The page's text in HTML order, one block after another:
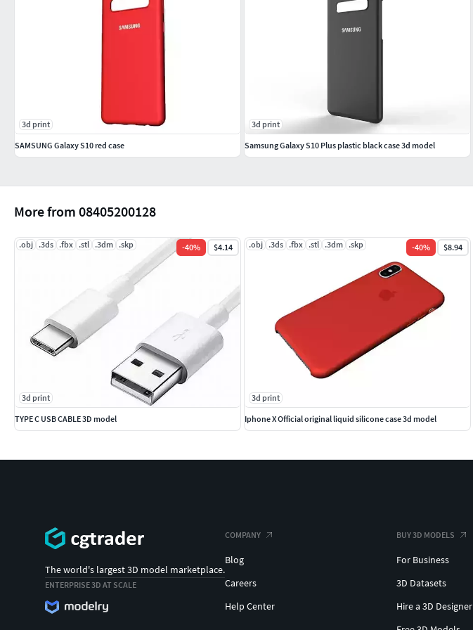
More from 08405200128
.obj .3ds .fbx .stl .3dm .skp -40% $4.14
3d print
TYPE C USB CABLE 3D model
.obj .3ds .fbx .stl .3dm .skp -40% $8.94
3d print
Iphone X Official original liquid silicone case 3d model
3d print
SAMSUNG Galaxy S10 red case
3d print
Samsung Galaxy S10 Plus plastic black case 3d model
The world's largest 3D model marketplace.
ENTERPRISE 3D AT SCALE
COMPANY
Blog
Careers
Help Center
BUY 3D MODELS
For Business
3D Datasets
Hire a 3D Designer